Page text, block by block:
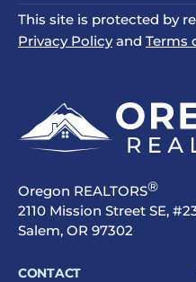
This site is protected by
Privacy Policyand Terms
Oregon REALTORS®
2110 Mission Street SE,
Salem, OR 97302
CONTACT